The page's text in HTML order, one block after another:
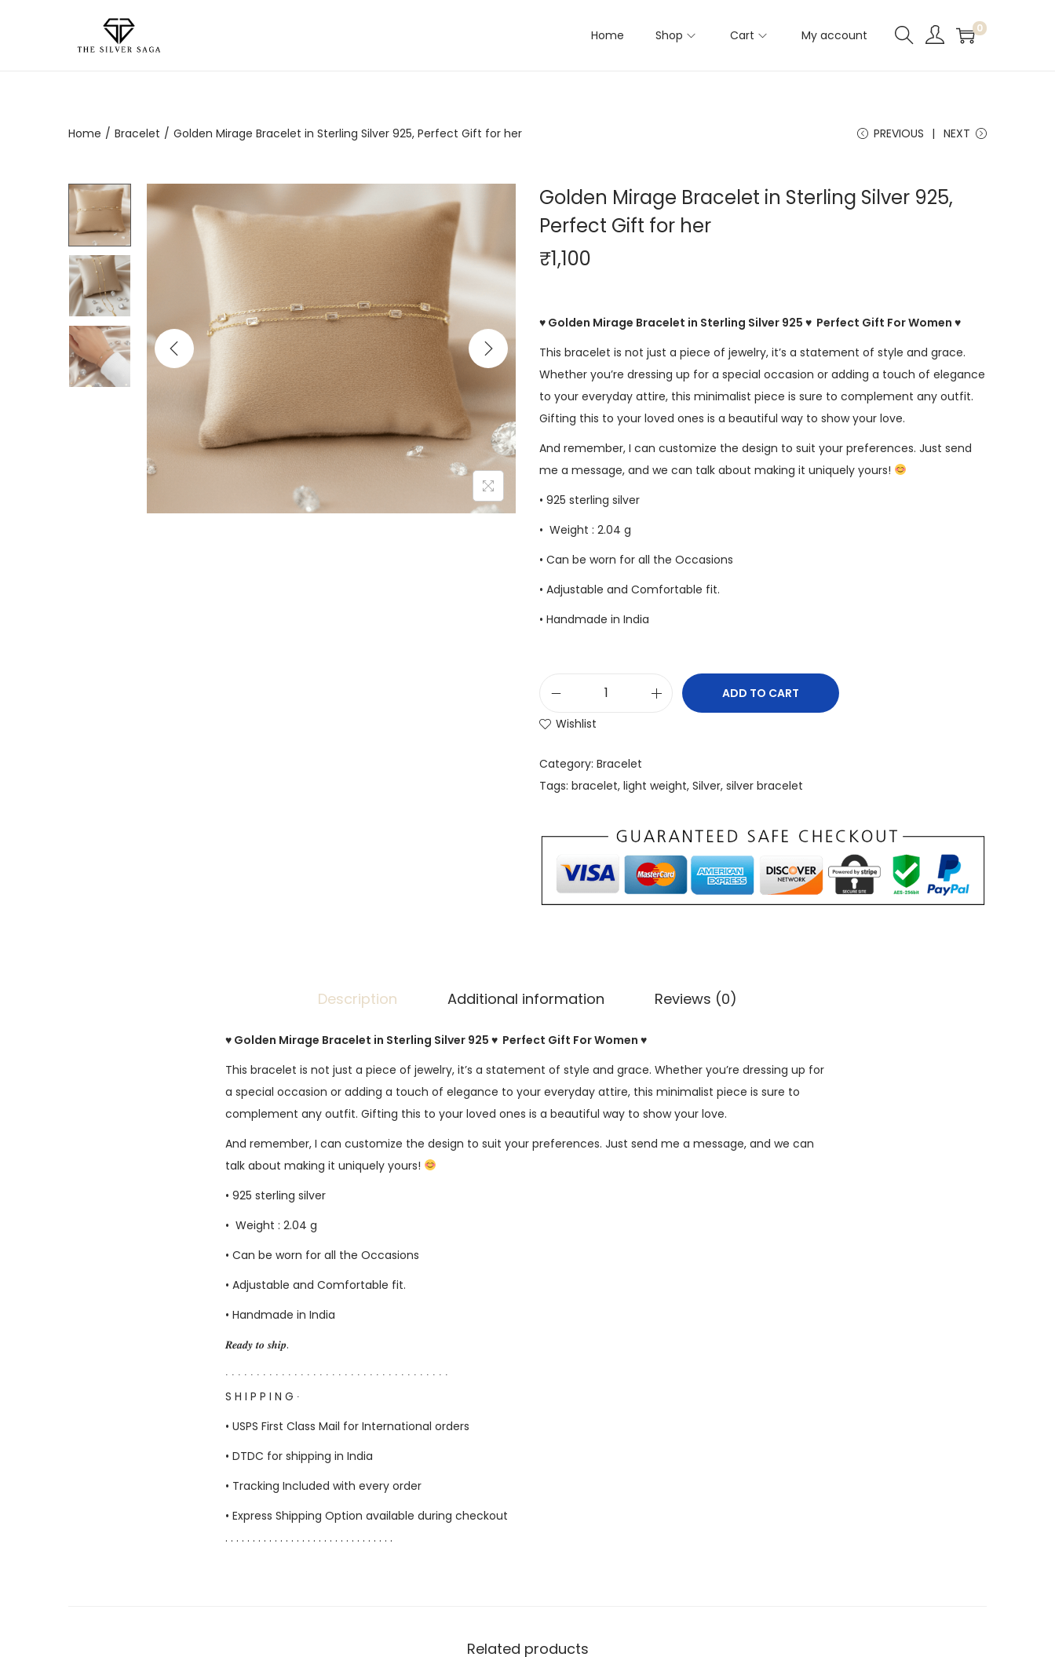
Home Shop Cart My account 0
Home / Bracelet / Golden Mirage Bracelet in Sterling Silver 925, Perfect Gift for her PREVIOUS NEXT
Golden Mirage Bracelet in Sterling Silver 925,
Perfect Gift for her
₹1,100
♥ Golden Mirage Bracelet in Sterling Silver 925 ♥ Perfect Gift For Women ♥
This bracelet is not just a piece of jewelry, it’s a statement of style and grace.
Whether you’re dressing up for a special occasion or adding a touch of elegance
to your everyday attire, this minimalist piece is sure to complement any outfit.
Gifting this to your loved ones is a beautiful way to show your love.
And remember, I can customize the design to suit your preferences. Just send
me a message, and we can talk about making it uniquely yours!
• 925 sterling silver
• Weight : 2.04 g
• Can be worn for all the Occasions
• Adjustable and Comfortable fit.
• Handmade in India
ADD TO CART
Wishlist
Category: Bracelet
Tags: bracelet, light weight, Silver, silver bracelet
Description Additional information Reviews (0)
♥ Golden Mirage Bracelet in Sterling Silver 925 ♥ Perfect Gift For Women ♥
This bracelet is not just a piece of jewelry, it’s a statement of style and grace. Whether you’re dressing up for
a special occasion or adding a touch of elegance to your everyday attire, this minimalist piece is sure to
complement any outfit. Gifting this to your loved ones is a beautiful way to show your love.
And remember, I can customize the design to suit your preferences. Just send me a message, and we can
talk about making it uniquely yours!
• 925 sterling silver
• Weight : 2.04 g
• Can be worn for all the Occasions
• Adjustable and Comfortable fit.
• Handmade in India
𝑹𝒆𝒂𝒅𝒚 𝒕𝒐 𝒔𝒉𝒊𝒑.
∙ ∙ ∙ ∙ ∙ ∙ ∙ ∙ ∙ ∙ ∙ ∙ ∙ ∙ ∙ ∙ ∙ ∙ ∙ ∙ ∙ ∙ ∙ ∙ ∙ ∙ ∙ ∙ ∙ ∙ ∙ ∙ ∙ ∙ ∙ ∙
S H I P P I N G ∙
• USPS First Class Mail for International orders
• DTDC for shipping in India
• Tracking Included with every order
• Express Shipping Option available during checkout
. . . . . . . . . . . . . . . . . . . . . . . . . . . . . . .
Related products